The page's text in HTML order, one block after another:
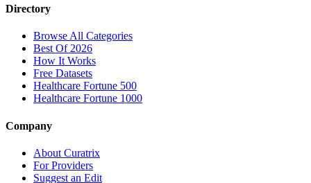
Directory
Browse All Categories
Best Of 2026
How It Works
Free Datasets
Healthcare Fortune 500
Healthcare Fortune 1000
Company
About Curatrix
For Providers
Suggest an Edit